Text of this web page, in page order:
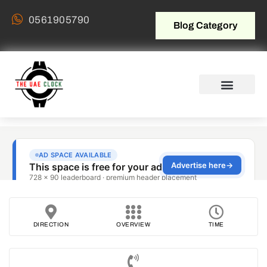
0561905790 Blog Category
DIRECTION OVERVIEW TIME